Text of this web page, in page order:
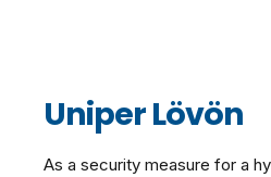
Uniper Lövön
As a security measure for a